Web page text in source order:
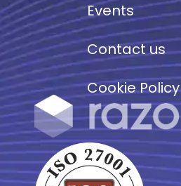
Events
Contact us
Cookie